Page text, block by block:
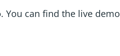
. You can find the live demo